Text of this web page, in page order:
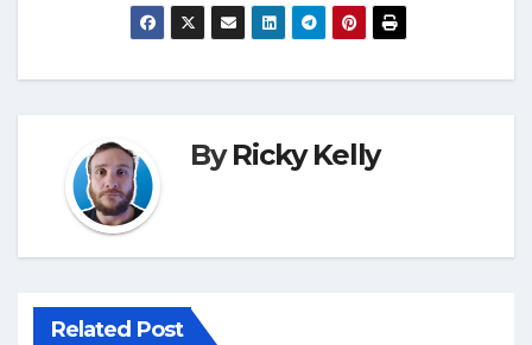
ByRicky Kelly
Related Post